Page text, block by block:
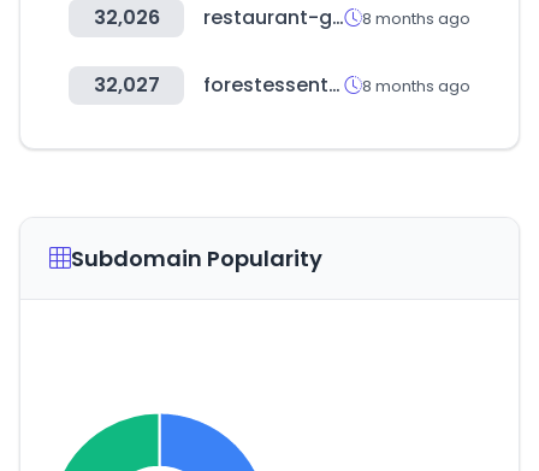
32,026 restaurant-guru.in 8 months ago
32,027 forestessentialsindia.com 8 months ago
Subdomain Popularity